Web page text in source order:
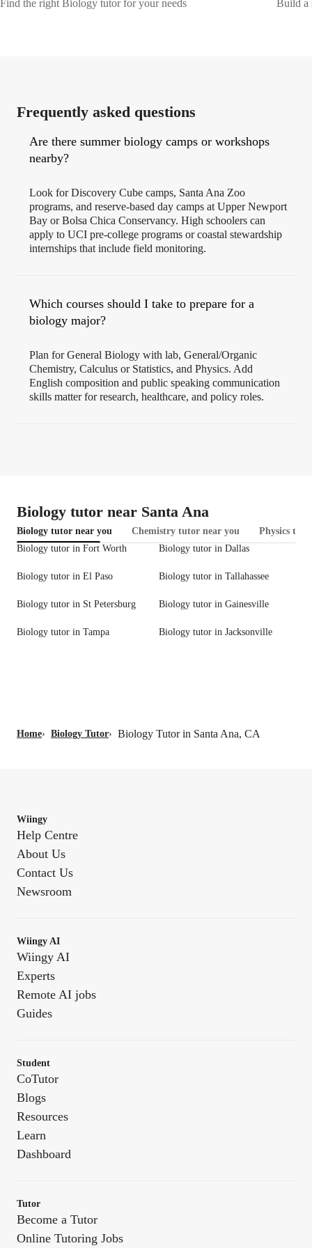
Find the right Biology tutor for your needs Build a
Frequently asked questions
Are there summer biology camps or workshops
nearby?
Look for Discovery Cube camps, Santa Ana Zoo
programs, and reserve‑based day camps at Upper Newport
Bay or Bolsa Chica Conservancy. High schoolers can
apply to UCI pre‑college programs or coastal stewardship
internships that include field monitoring.
Which courses should I take to prepare for a
biology major?
Plan for General Biology with lab, General/Organic
Chemistry, Calculus or Statistics, and Physics. Add
English composition and public speaking communication
skills matter for research, healthcare, and policy roles.
Biology tutor near Santa Ana
Biology tutor near you Chemistry tutor near you
Physics
Biology tutor in Fort Worth
Biology tutor in Dallas
Biology tutor in El Paso Biology tutor in Tallahassee
Biology tutor in St Petersburg Biology tutor in Gainesville
Biology tutor in Tampa Biology tutor in Jacksonville
Home› Biology Tutor› Biology Tutor in Santa Ana, CA
Wiingy
Help Centre
About Us
Contact Us
Newsroom
Wiingy AI
Wiingy AI
Experts
Remote AI jobs
Guides
Student
CoTutor
Blogs
Resources
Learn
Dashboard
Tutor
Become a Tutor
Online Tutoring Jobs